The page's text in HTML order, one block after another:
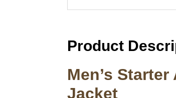
Product
Men’s
Jacket